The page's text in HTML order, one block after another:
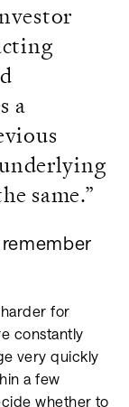
a
same.”
harder for
constantly
very quickly
a few
whether to